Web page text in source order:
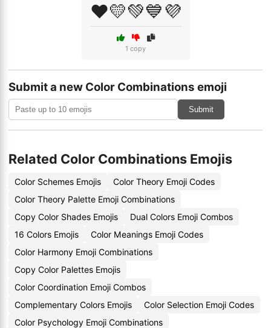
❤️💛💚💙💜
1 copy
Submit a new Color Combinations emoji
Submit
Related Color Combinations Emojis
Color Schemes Emojis
Color Theory Emoji Codes
Color Theory Palette Emoji Combinations
Copy Color Shades Emojis
Dual Colors Emoji Combos
16 Colors Emojis
Color Meanings Emoji Codes
Color Harmony Emoji Combinations
Copy Color Palettes Emojis
Color Coordination Emoji Combos
Complementary Colors Emojis
Color Selection Emoji Codes
Color Psychology Emoji Combinations